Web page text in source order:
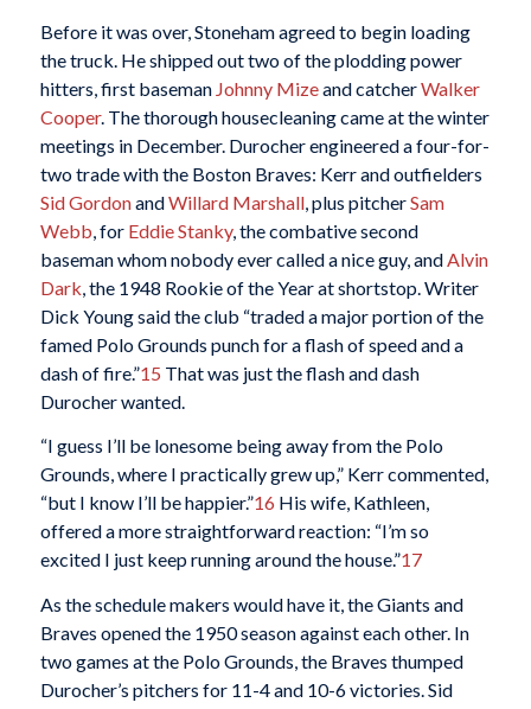
Before it was over, Stoneham agreed to begin loading
the truck. He shipped out two of the plodding power
hitters, first baseman Johnny Mizeand catcherWalker
Cooper. The thorough housecleaning came at the winter
meetings in December. Durocher engineered a four-for-
two trade with the Boston Braves: Kerr and outfielders
Sid GordonandWillard Marshall, plus pitcherSam
Webb , for Eddie Stanky, the combative second
baseman whom nobody ever called a nice guy, and Alvin
Dark , the 1948 Rookie of the Year at shortstop. Writer
Dick Young said the club “traded a major portion of the
famed Polo Grounds punch for a flash of speed and a
dash of fire.”15 That was just the flash and dash
Durocher wanted.
“I guess I’ll be lonesome being away from the Polo
Grounds, where I practically grew up,” Kerr commented,
“but I know I’ll be happier.”16 His wife, Kathleen,
offered a more straightforward reaction: “I’m so
excited I just keep running around the house.”17
As the schedule makers would have it, the Giants and
Braves opened the 1950 season against each other. In
two games at the Polo Grounds, the Braves thumped
Durocher’s pitchers for 11-4 and 10-6 victories. Sid